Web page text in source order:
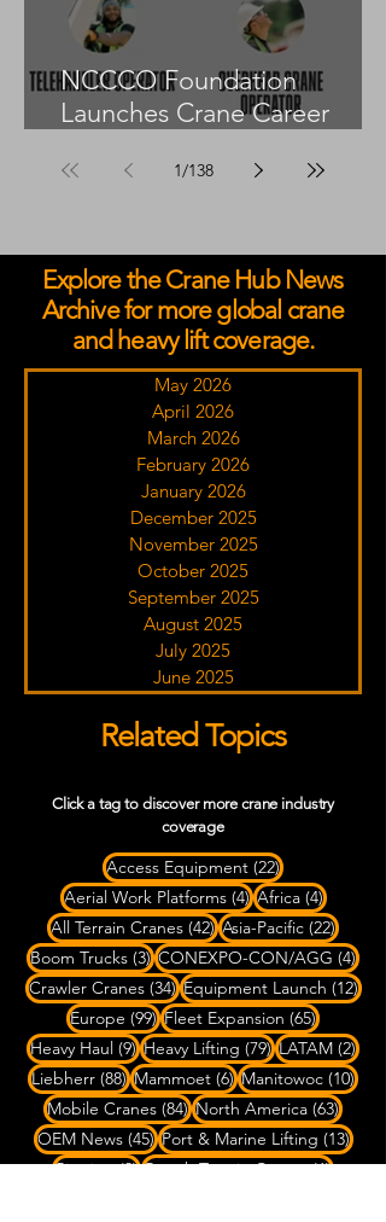
NCCCO Foundation
Launches Crane Career
1/138
Explore the Crane Hub News
Archive for more global crane
and heavy lift coverage.
May 2026
April 2026
March 2026
February 2026
January 2026
December 2025
November 2025
October 2025
September 2025
August 2025
July 2025
June 2025
Related Topics
Click a tag to discover more crane industry
coverage
Access Equipment (22)22 posts
Aerial Work Platforms (4)4 posts
Africa (4)4 posts
All Terrain Cranes (42)42 posts
Asia-Pacific (22)22 posts
Boom Trucks (3)3 posts
CONEXPO-CON/AGG (4)4
Crawler Cranes (34)34 posts
Equipment Launch (12)12
Europe (99)99 posts
Fleet Expansion (65)65 posts
Heavy Haul (9)9 posts
Heavy Lifting (79)79 posts
LATAM (2)2
Liebherr (88)88 posts
Mammoet (6)6 posts
Manitowoc (10)10
Mobile Cranes (84)84 posts
North America (63)63
OEM News (45)45 posts
Port & Marine Lifting (13)13
Rigging (3)3 posts
Rough Terrain Cranes (6)6 posts